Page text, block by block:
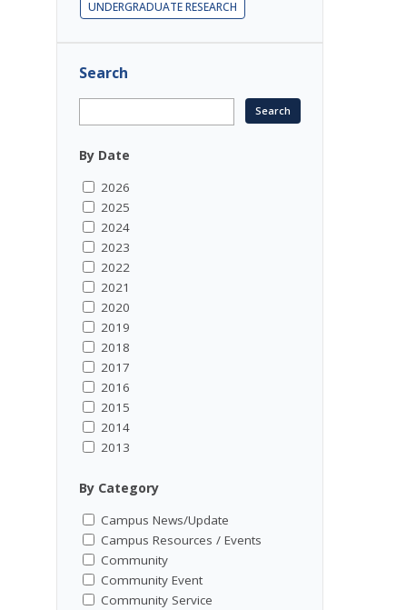
UNDERGRADUATE RESEARCH
Search
By Date
2026
2025
2024
2023
2022
2021
2020
2019
2018
2017
2016
2015
2014
2013
By Category
Campus News/Update
Campus Resources / Events
Community
Community Event
Community Service